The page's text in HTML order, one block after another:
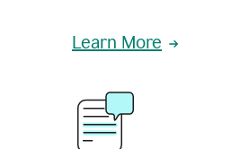
Learn More